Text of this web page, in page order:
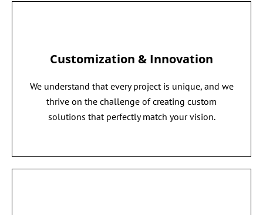
Customization & Innovation
We understand that every project is unique, and we
thrive on the challenge of creating custom
solutions that perfectly match your vision.